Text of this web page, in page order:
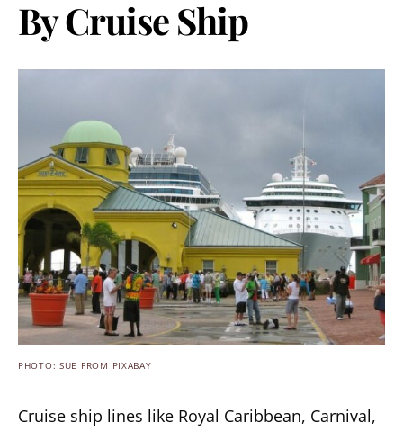
By Cruise Ship
PHOTO: SUE FROM PIXABAY
Cruise ship lines like Royal Caribbean, Carnival,